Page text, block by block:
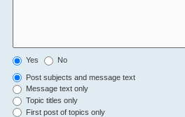
Yes No
Post subjects and message text
Message text only
Topic titles only
First post of topics only